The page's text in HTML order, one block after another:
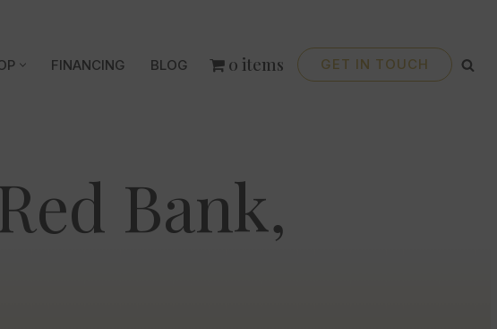
FINANCING BLOG 0 items GET IN TOUCH
Bank,